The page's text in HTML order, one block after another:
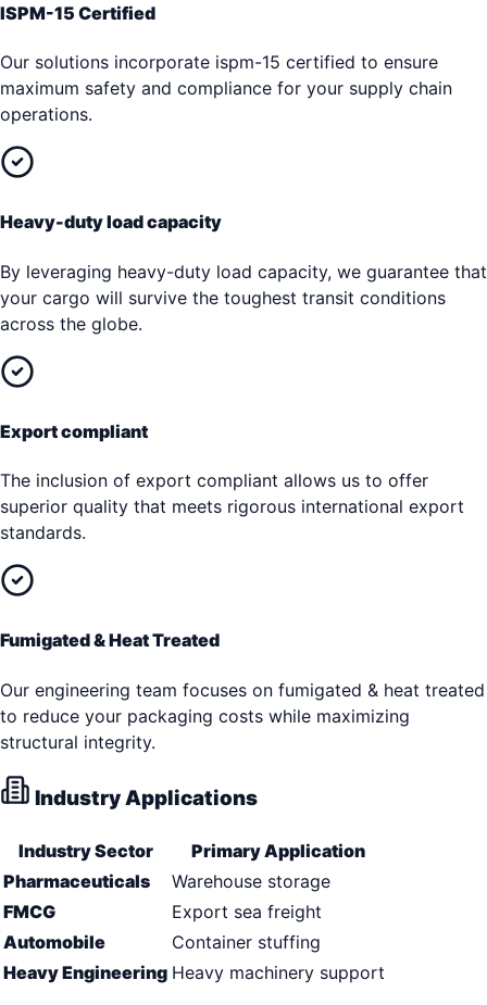
ISPM-15 Certified
Our solutions incorporate ispm-15 certified to ensure
maximum safety and compliance for your supply chain
operations.
Heavy-duty load capacity
By leveraging heavy-duty load capacity, we guarantee that
your cargo will survive the toughest transit conditions
across the globe.
Export compliant
The inclusion of export compliant allows us to offer
superior quality that meets rigorous international export
standards.
Fumigated & Heat Treated
Our engineering team focuses on fumigated & heat treated
to reduce your packaging costs while maximizing
structural integrity.
Industry Applications
Industry Sector
Primary Application
Pharmaceuticals
Warehouse storage
FMCG
Export sea freight
Automobile
Container stuffing
Heavy Engineering Heavy machinery support